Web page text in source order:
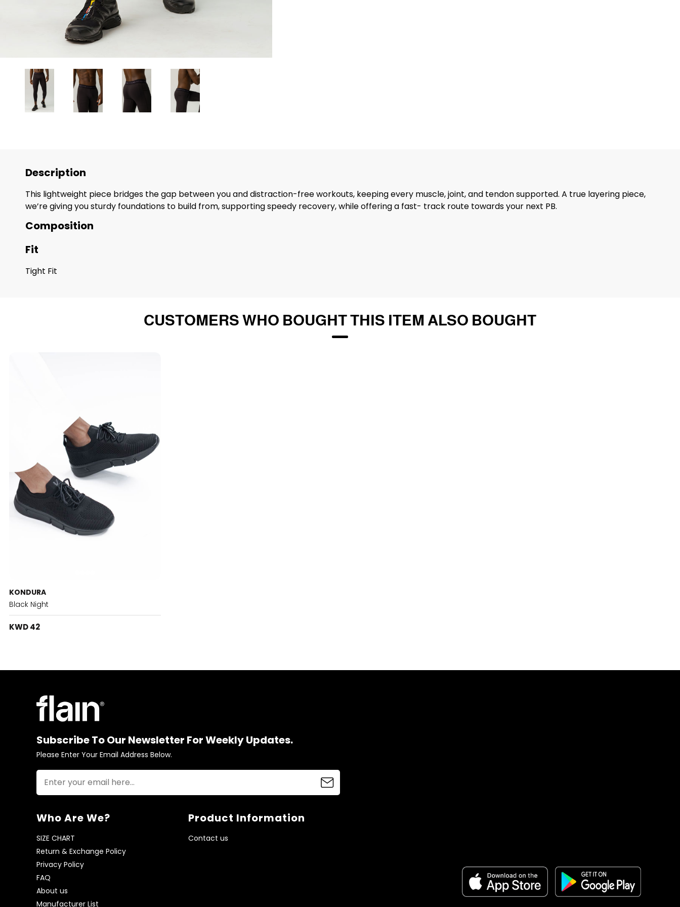
Description
This lightweight piece bridges the gap between you and distraction-free workouts, keeping every muscle, joint, and tendon supported. A true layering piece,
we’re giving you sturdy foundations to build from, supporting speedy recovery, while offering a fast- track route towards your next PB.
Composition
Fit
Tight Fit
CUSTOMERS WHO BOUGHT THIS ITEM ALSO BOUGHT
KONDURA
Black Night
KWD 42
Subscribe To Our Newsletter For Weekly Updates.
Please Enter Your Email Address Below.
Who Are We?
SIZE CHART
Return & Exchange Policy
Privacy Policy
FAQ
About us
Manufacturer List
Product Information
Contact us